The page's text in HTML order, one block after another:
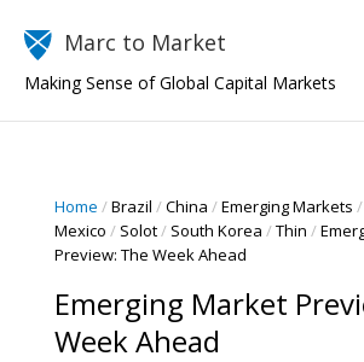
Marc to Market
Making Sense of Global Capital Markets
Home /Brazil /China /Emerging Markets /
Mexico / Solot/ South Korea /Thin /
Preview: The Week Ahead
Emerging Market
Week Ahead